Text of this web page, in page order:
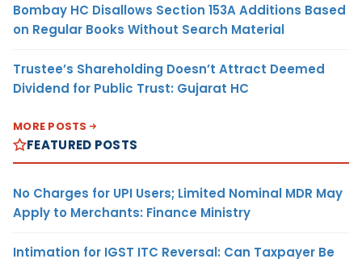
Bombay HC Disallows Section 153A Additions Based
on Regular Books Without Search Material
Trustee’s Shareholding Doesn’t Attract Deemed
Dividend for Public Trust: Gujarat HC
MORE POSTS
FEATURED POSTS
No Charges for UPI Users; Limited Nominal MDR May
Apply to Merchants: Finance Ministry
Intimation for IGST ITC Reversal: Can Taxpayer Be